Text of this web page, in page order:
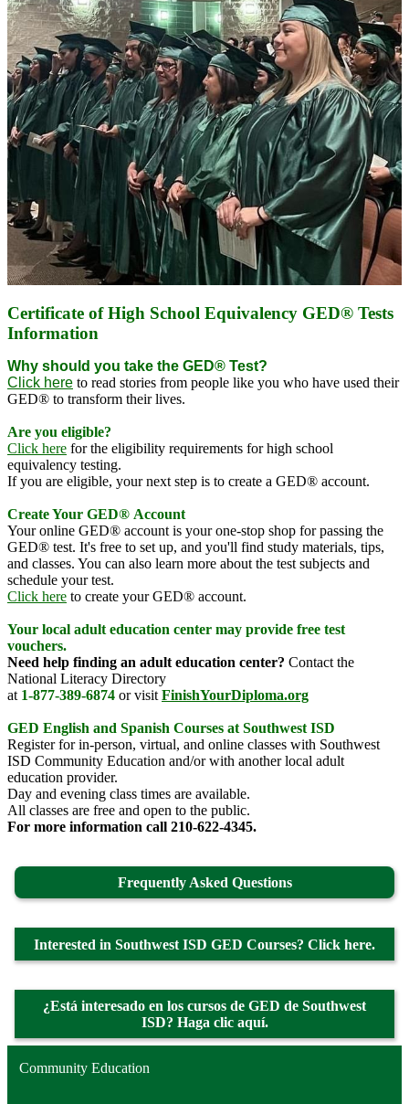
Certificate of High School Equivalency GED® Tests
Information
Why should you take the GED® Test?
Click here to read stories from people like you who have used their
GED® to transform their lives.
Are you eligible?
Click here for the eligibility requirements for high school
equivalency testing.
If you are eligible, your next step is to create a GED® account.
Create Your GED® Account
Your online GED® account is your one-stop shop for passing the
GED® test. It's free to set up, and you'll find study materials, tips,
and classes. You can also learn more about the test subjects and
schedule your test.
Click here to create your GED® account.
Your local adult education center may provide free test
vouchers.
Need help finding an adult education center? Contact the
National Literacy Directory
at 1-877-389-6874 or visit FinishYourDiploma.org
GED English and Spanish Courses at Southwest ISD
Register for in-person, virtual, and online classes with Southwest
ISD Community Education and/or with another local adult
education provider.
Day and evening class times are available.
All classes are free and open to the public.
For more information call 210-622-4345.
Frequently Asked Questions
Interested in Southwest ISD GED Courses? Click here.
¿Está interesado en los cursos de GED de Southwest
ISD? Haga clic aquí.
Community Education